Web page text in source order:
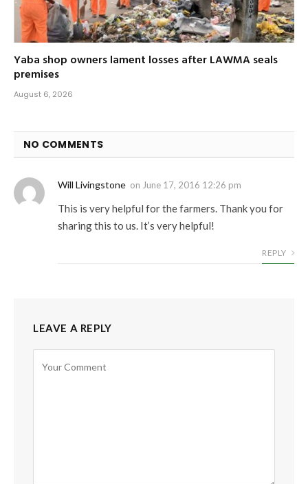
Yaba shop owners lament losses after LAWMA seals
premises
August 6, 2026
NO COMMENTS
Will Livingstone on June 17, 2016 12:26 pm
This is very helpful for the farmers. Thank you for
sharing this to us. It’s very helpful!
REPLY
LEAVE A REPLY